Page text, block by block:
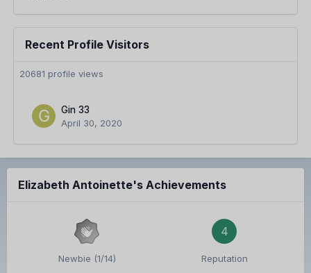
Recent Profile Visitors
20681 profile views
Gin 33
April 30, 2020
Elizabeth Antoinette's Achievements
Newbie (1/14)
4
Reputation